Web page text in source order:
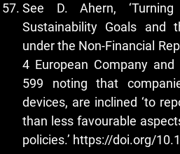
See D. Ahern,
Sustainability Goals and
under the Non-Financial
4 European Company
599 noting that
devices, are inclined ‘to
than less favourable
policies.’ https://doi.org/